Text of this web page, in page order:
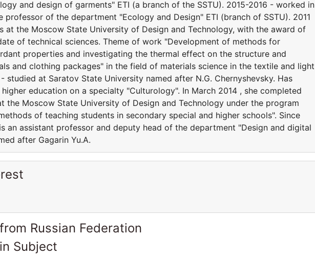
and design of garments" ETI (a branch of the SSTU). 2015-2016 - worked in
professor of the department "Ecology and Design" ETI (branch of SSTU). 2011
at the Moscow State University of Design and Technology, with the award of
of technical sciences. Theme of work "Development of methods for
properties and investigating the thermal effect on the structure and
and clothing packages" in the field of materials science in the textile and light
studied at Saratov State University named after N.G. Chernyshevsky. Has
education on a specialty "Culturology". In March 2014 , she completed
the Moscow State University of Design and Technology under the program
of teaching students in secondary special and higher schools". Since
an assistant professor and deputy head of the department "Design and digital
after Gagarin Yu.A.
Russian Federation
Subject